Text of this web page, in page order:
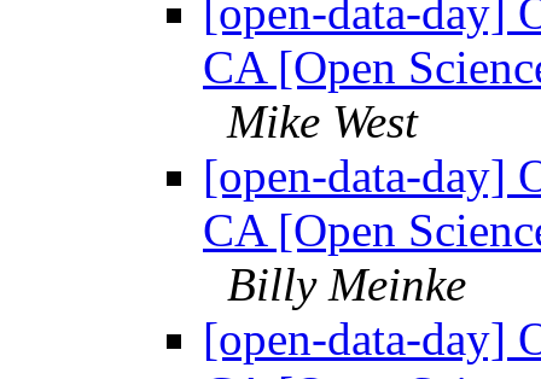
[open-data-day]
CA [Open
Mike West
[open-data-day]
CA [Open
Billy Meinke
[open-data-day]